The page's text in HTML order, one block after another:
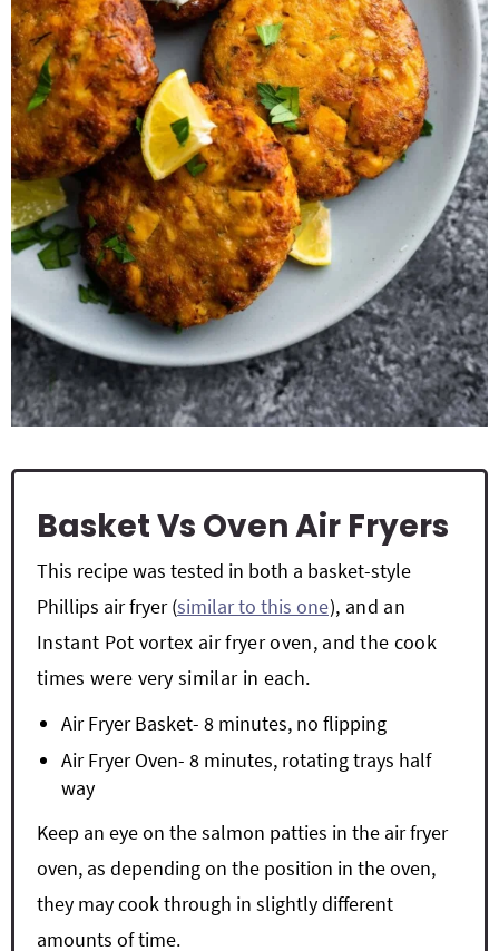
Basket Vs Oven Air Fryers
This recipe was tested in both a basket-style
Phillips air fryer (similar to this one), and an
Instant Pot vortex air fryer oven, and the cook
times were very similar in each.
Air Fryer Basket- 8 minutes, no flipping
Air Fryer Oven- 8 minutes, rotating trays half
way
Keep an eye on the salmon patties in the air fryer
oven, as depending on the position in the oven,
they may cook through in slightly different
amounts of time.